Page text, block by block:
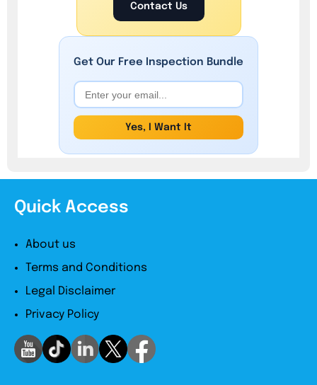
Contact Us
Get Our Free Inspection Bundle
Yes, I Want It
Quick Access
About us
Terms and Conditions
Legal Disclaimer
Privacy Policy